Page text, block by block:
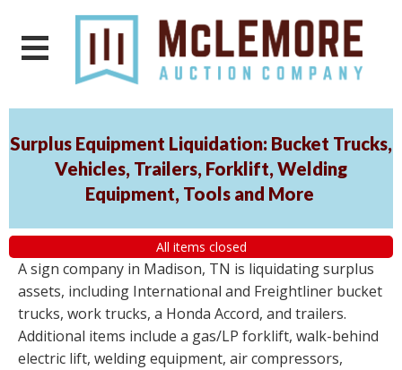
Surplus Equipment Liquidation: Bucket Trucks,
Vehicles, Trailers, Forklift, Welding
Equipment, Tools and More
All items closed
A sign company in Madison, TN is liquidating surplus
assets, including International and Freightliner bucket
trucks, work trucks, a Honda Accord, and trailers.
Additional items include a gas/LP forklift, walk-behind
electric lift, welding equipment, air compressors,